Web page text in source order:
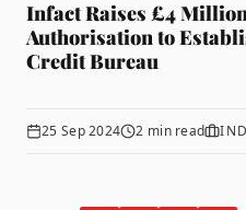
Infact Raises £4
Authorisation to
Credit Bureau
25 Sep 2024 2 min read